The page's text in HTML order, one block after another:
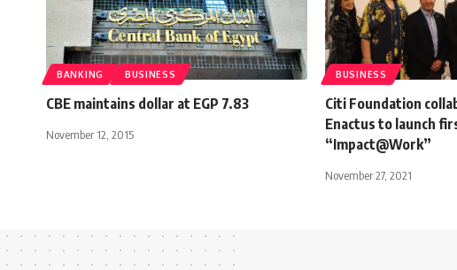
BANKING BUSINESS
CBE maintains dollar at EGP 7.83
November 12, 2015
BUSINESS
Citi Foundation
Enactus to launch
“Impact@Work”
November 27, 2021